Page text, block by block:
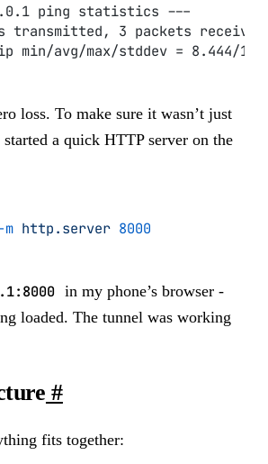
ping statistics ---
transmitted, 3 packets
min/avg/max/stddev = 8.444/
loss. To make sure it wasn’t just
a quick HTTP server on the
m http.server 8000
in my phone’s browser -
loaded. The tunnel was working
#
fits together: